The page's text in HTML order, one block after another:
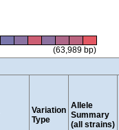
(63,989 bp)
Variation
Type
Allele
Summary
(all strains)